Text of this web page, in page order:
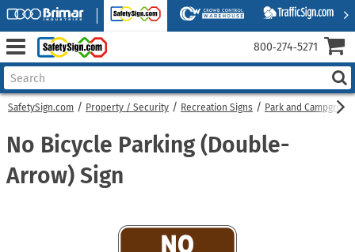
SafetySign.com Property / Security Recreation Signs Park and
No Bicycle Parking (Double-
Arrow) Sign
800‑274‑5271